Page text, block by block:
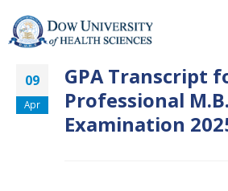
09
Apr
GPA Transcript
Professional
Examination